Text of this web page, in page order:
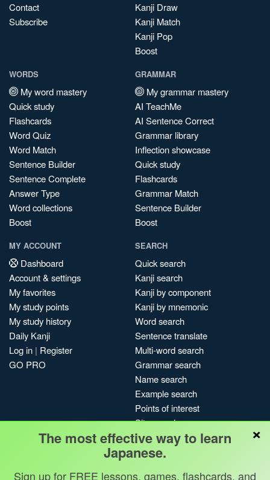
Contact
Subscribe
Kanji Draw
Kanji Match
Kanji Pop
Boost
WORDS
My word mastery
Quick study
Flashcards
Word Quiz
Word Match
Sentence Builder
Sentence Complete
Answer Type
Word collections
Boost
GRAMMAR
My grammar mastery
AI TeachMe
AI Sentence Correct
Grammar library
Inflection showcase
Quick study
Flashcards
Grammar Match
Sentence Builder
Boost
MY ACCOUNT
Dashboard
Account & settings
My favorites
My study points
My study history
Daily Kanji
Log in | Register
GO PRO
SEARCH
Quick search
Kanji search
Kanji by component
Kanji by mnemonic
Word search
Sentence translate
Multi-word search
Grammar search
Name search
Example search
Points of interest
Site search
My search history
Search index
Blog
×
The most effective way to learn
Japanese.
Sign up for FREE lessons, games, flashcards, and